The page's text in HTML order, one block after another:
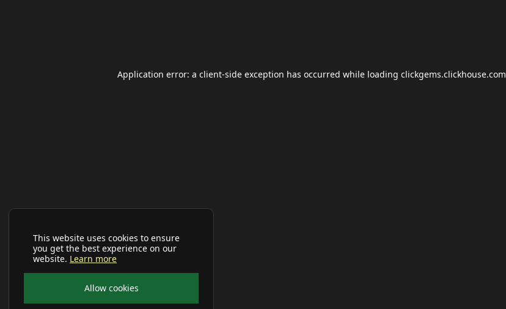
This website uses cookies to ensure
you get the best experience on our
website. Learn more
Allow cookies
Application error: a client-side exception has occurred while loading clickgems.clickhouse.com